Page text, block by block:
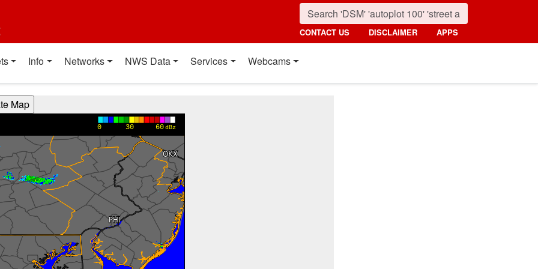
CONTACT US DISCLAIMER APPS
Info Networks NWS Data Services Webcams